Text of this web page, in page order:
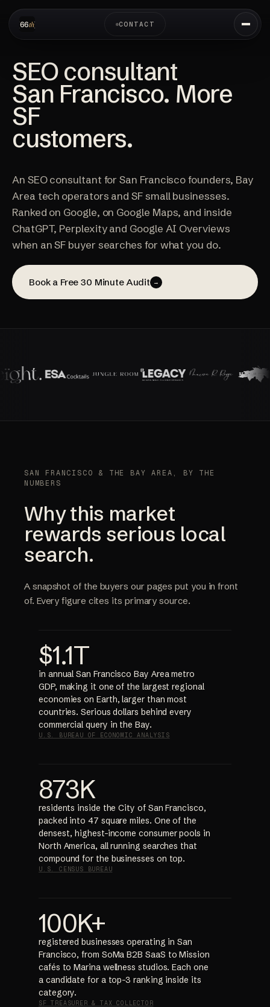
CONTACT
SEO consultant
San Francisco. More
SF
customers.
An SEO consultant for San Francisco founders, Bay
Area tech operators and SF small businesses.
Ranked on Google, on Google Maps, and inside
ChatGPT, Perplexity and Google AI Overviews
when an SF buyer searches for what you do.
Book a Free 30 Minute Audit →
SAN FRANCISCO & THE BAY AREA, BY THE
NUMBERS
Why this market
rewards serious local
search.
A snapshot of the buyers our pages put you in front
of. Every figure cites its primary source.
$1.1T
in annual San Francisco Bay Area metro
GDP, making it one of the largest regional
economies on Earth, larger than most
countries. Serious dollars behind every
commercial query in the Bay.
U.S. BUREAU OF ECONOMIC ANALYSIS
873K
residents inside the City of San Francisco,
packed into 47 square miles. One of the
densest, highest-income consumer pools in
North America, all running searches that
compound for the businesses on top.
U.S. CENSUS BUREAU
100K+
registered businesses operating in San
Francisco, from SoMa B2B SaaS to Mission
cafés to Marina wellness studios. Each one
a candidate for a top-3 ranking inside its
category.
SF TREASURER & TAX COLLECTOR